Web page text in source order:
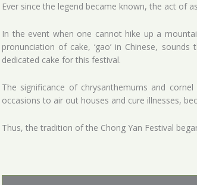
Ever since the legend became known, the act of
In the event when one cannot hike up a
pronunciation of cake, ‘gao’ in Chinese,
dedicated cake for this festival.
The significance of chrysanthemums and
occasions to air out houses and cure illnesses,
Thus, the tradition of the Chong Yan Festival